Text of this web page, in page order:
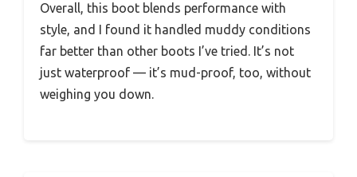
Overall, this boot blends performance with
style, and I found it handled muddy conditions
far better than other boots I’ve tried. It’s not
just waterproof — it’s mud-proof, too, without
weighing you down.